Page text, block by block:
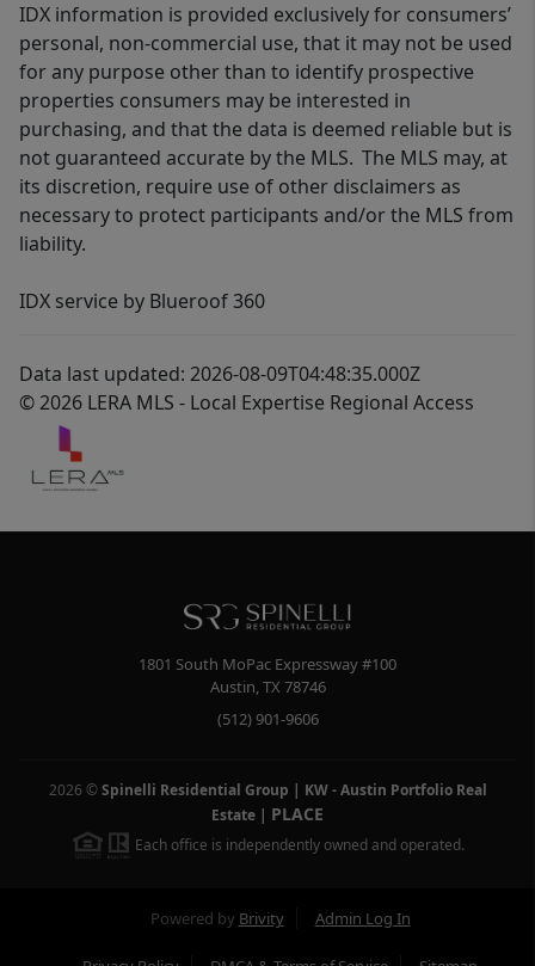
IDX information is provided exclusively for consumers’
personal, non-commercial use, that it may not be used
for any purpose other than to identify prospective
properties consumers may be interested in
purchasing, and that the data is deemed reliable but is
not guaranteed accurate by the MLS. The MLS may, at
its discretion, require use of other disclaimers as
necessary to protect participants and/or the MLS from
liability.
IDX service by Blueroof 360
Data last updated: 2026-08-09T04:48:35.000Z
© 2026 LERA MLS - Local Expertise Regional Access
1801 South MoPac Expressway #100
Austin TX 78746
(512) 901-9606
2026 © Spinelli Residential Group | KW - Austin Portfolio Real
Estate | PLACE
Each office is independently owned and operated.
Powered by Brivity Admin Log In